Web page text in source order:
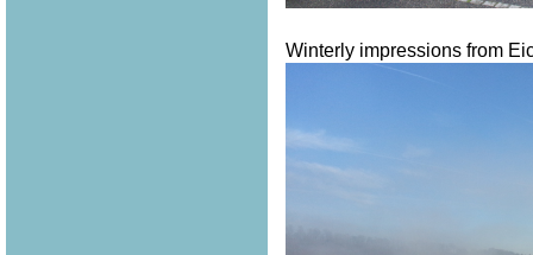
Winterly impressions from